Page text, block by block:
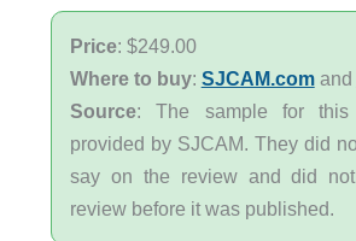
Price: $249.00
Where to buy: SJCAM.comand
Source: The sample for this
provided by SJCAM. They did
say on the review and did
review before it was published.